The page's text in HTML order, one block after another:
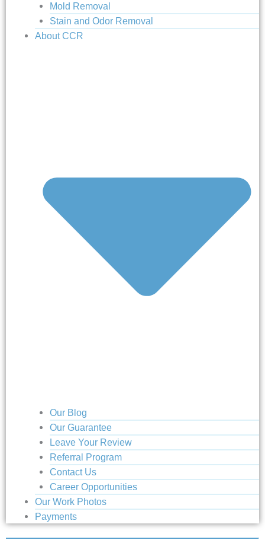
Mold Removal
Stain and Odor Removal
About CCR
Our Blog
Our Guarantee
Leave Your Review
Referral Program
Contact Us
Career Opportunities
Our Work Photos
Payments